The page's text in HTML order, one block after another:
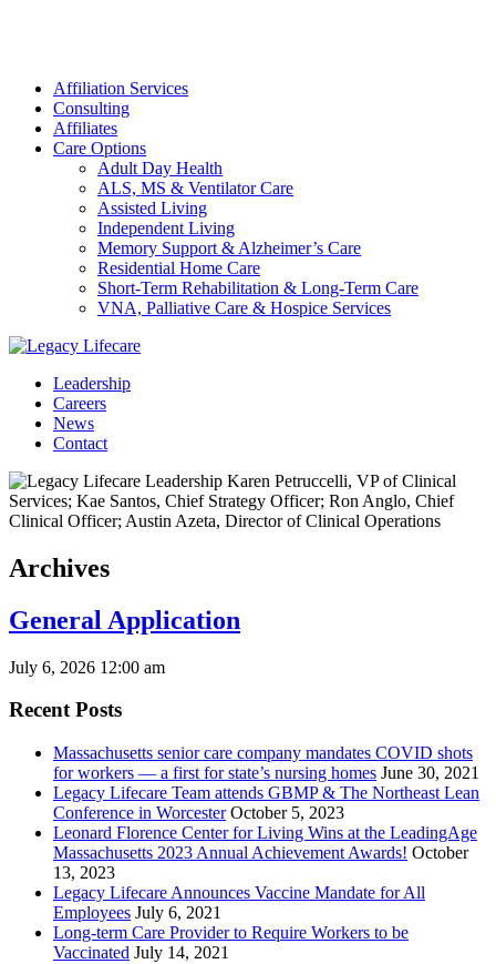
Affiliation Services
Consulting
Affiliates
Care Options
Adult Day Health
ALS, MS & Ventilator Care
Assisted Living
Independent Living
Memory Support & Alzheimer’s Care
Residential Home Care
Short-Term Rehabilitation & Long-Term Care
VNA, Palliative Care & Hospice Services
Leadership
Careers
News
Contact
Archives
General Application
July 6, 2026 12:00 am
Recent Posts
Massachusetts senior care company mandates COVID shots
for workers — a first for state’s nursing homes June 30, 2021
Legacy Lifecare Team attends GBMP & The Northeast Lean
Conference in Worcester October 5, 2023
Leonard Florence Center for Living Wins at the LeadingAge
Massachusetts 2023 Annual Achievement Awards! October
13, 2023
Legacy Lifecare Announces Vaccine Mandate for All
Employees July 6, 2021
Long-term Care Provider to Require Workers to be
Vaccinated July 14, 2021